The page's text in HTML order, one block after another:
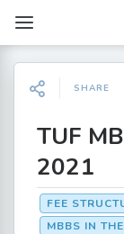
SHARE
TUF
2021
FEE
MBBS IN